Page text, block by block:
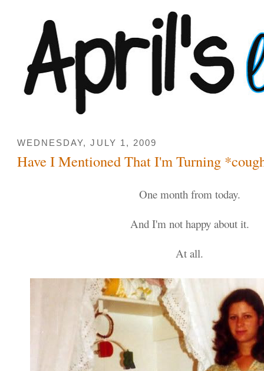
WEDNESDAY, JULY 1, 2009
Have I Mentioned That I'm Turning
One month from today.
And I'm not happy about it.
At all.